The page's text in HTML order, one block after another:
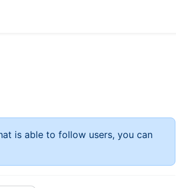
is able to follow users, you can